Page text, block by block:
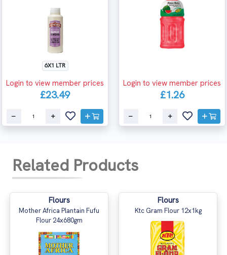
6X1 LTR
Login to view member prices
£23.49
Login to view member prices
£1.26
Related Products
Flours
Mother Africa Plantain Fufu
Flour 24x680gm
Flours
Ktc Gram Flour 12x1kg